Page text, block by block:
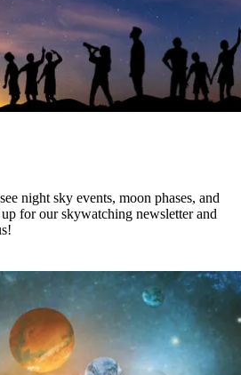
night sky events, moon phases, and
for our skywatching newsletter and